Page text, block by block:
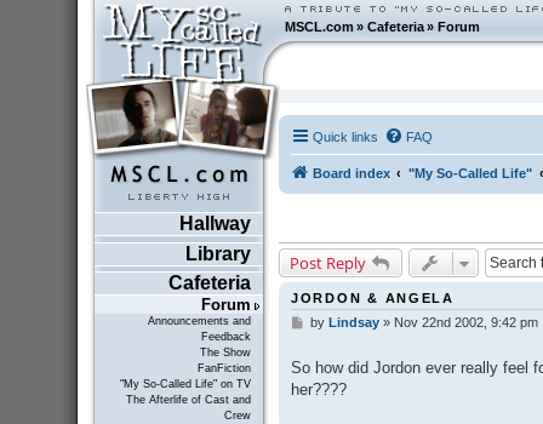
MSCL.com»Cafeteria »Forum
Hallway
Library
Cafeteria
Forum
Announcements and
Feedback
The Show
FanFiction
"My So-Called Life" on TV
The Afterlife of Cast and
Crew
Quick links FAQ
Board index "My So-Called Life"
Post Reply
JORDON & ANGELA
P
t
by Lindsay» Nov 22nd 2002, 9:42 pm
So how did Jordon ever really feel
her????